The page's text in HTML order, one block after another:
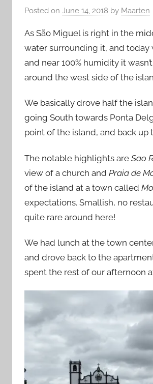
Posted on June 14, 2018 by Maarten
As São Miguel is right in the
water surrounding it, and today
and near 100% humidity it
around the west side of the
We basically drove half the
going South towards Ponta
point of the island, and back
The notable highlights are Sao
view of a church and Praia de
of the island at a town called
expectations. Smallish, no
quite rare around here!
We had lunch at the town
and drove back to the
spent the rest of our afternoon